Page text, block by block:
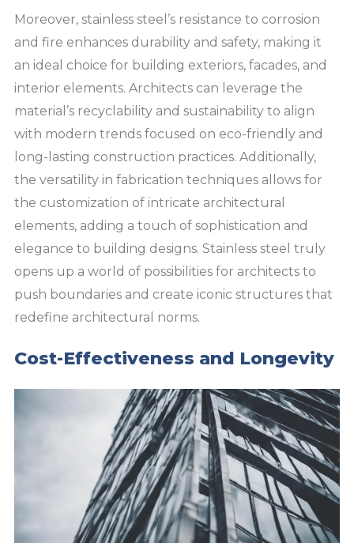
Moreover, stainless steel’s resistance to corrosion
and fire enhances durability and safety, making it
an ideal choice for building exteriors, facades, and
interior elements. Architects can leverage the
material’s recyclability and sustainability to align
with modern trends focused on eco-friendly and
long-lasting construction practices. Additionally,
the versatility in fabrication techniques allows for
the customization of intricate architectural
elements, adding a touch of sophistication and
elegance to building designs. Stainless steel truly
opens up a world of possibilities for architects to
push boundaries and create iconic structures that
redefine architectural norms.
Cost-Effectiveness and Longevity